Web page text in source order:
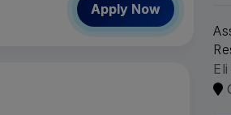
Apply Now